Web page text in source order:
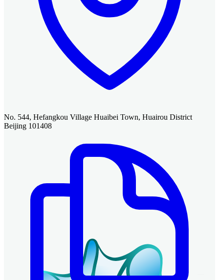
No. 544, Hefangkou Village Huaibei Town, Huairou District
Beijing 101408